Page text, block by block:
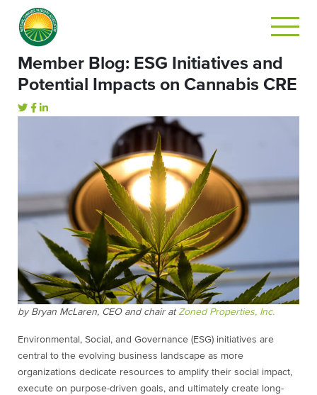
Member Blog: ESG Initiatives and
Potential Impacts on Cannabis CRE
by Bryan McLaren, CEO and chair atZoned Properties, Inc.
Environmental, Social, and Governance (ESG) initiatives are
central to the evolving business landscape as more
organizations dedicate resources to amplify their social impact,
execute on purpose-driven goals, and ultimately create long-